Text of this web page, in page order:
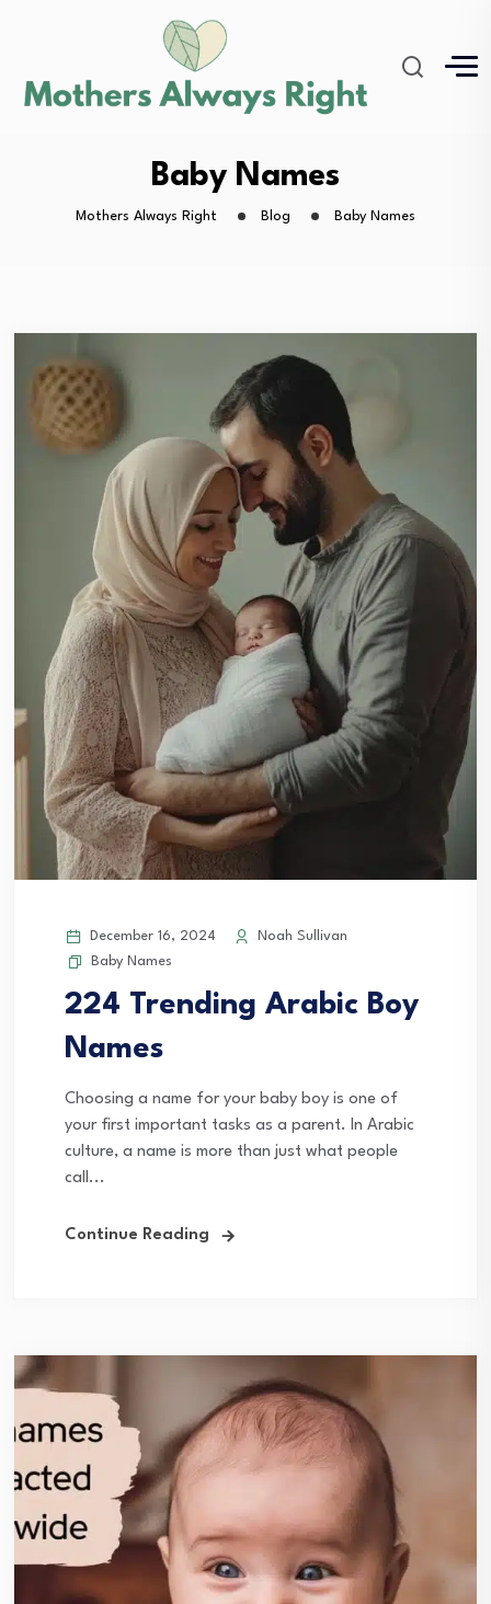
Baby Names
Mothers Always Right Blog Baby Names
December 16, 2024
Noah Sullivan
Baby Names
224 Trending Arabic Boy
Names
Choosing a name for your baby boy is one of
your first important tasks as a parent. In Arabic
culture, a name is more than just what people
call...
Continue Reading